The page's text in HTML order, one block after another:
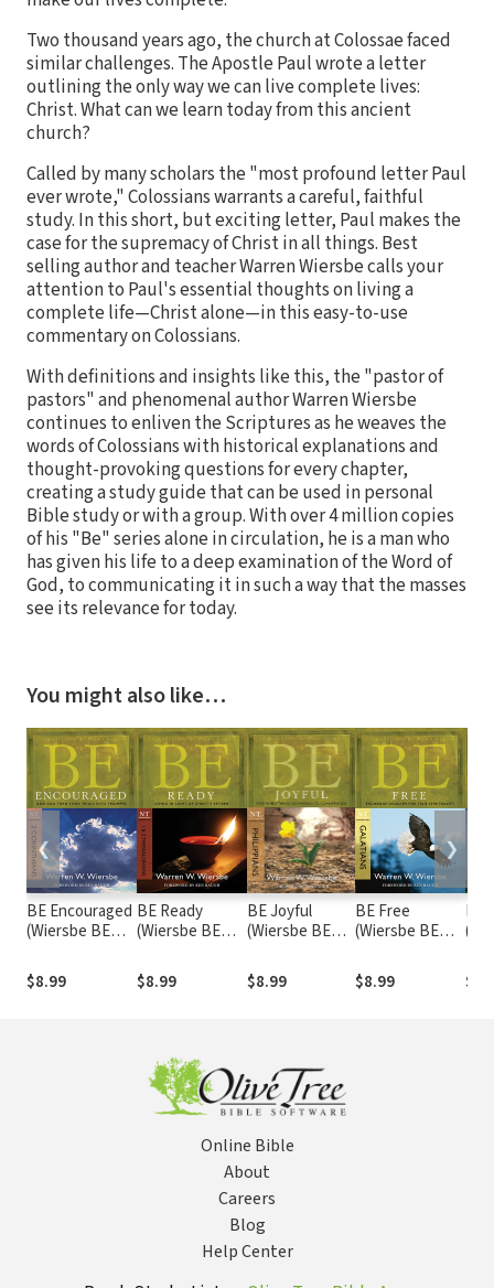
Two thousand years ago, the church at Colossae faced
similar challenges. The Apostle Paul wrote a letter
outlining the only way we can live complete lives:
Christ. What can we learn today from this ancient
church?
Called by many scholars the "most profound letter Paul
ever wrote," Colossians warrants a careful, faithful
study. In this short, but exciting letter, Paul makes the
case for the supremacy of Christ in all things. Best
selling author and teacher Warren Wiersbe calls your
attention to Paul's essential thoughts on living a
complete life—Christ alone—in this easy-to-use
commentary on Colossians.
With definitions and insights like this, the "pastor of
pastors" and phenomenal author Warren Wiersbe
continues to enliven the Scriptures as he weaves the
words of Colossians with historical explanations and
thought-provoking questions for every chapter,
creating a study guide that can be used in personal
Bible study or with a group. With over 4 million copies
of his "Be" series alone in circulation, he is a man who
has given his life to a deep examination of the Word of
God, to communicating it in such a way that the masses
see its relevance for today.
You might also like…
BE Encouraged
(Wiersbe BE
Corinthians)
$8.99
BE Ready
(Wiersbe BE
Thessalonians)
$8.99
BE Joyful
(Wiersbe BE
Philippians)
$8.99
BE Free
(Wiersbe BE
Galatians)
$8.99
BE
❮ ❯
Online Bible
About
Careers
Blog
Help Center